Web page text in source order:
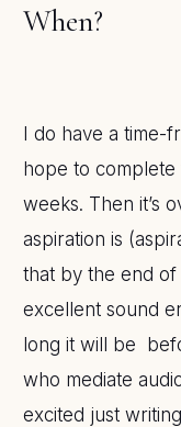
When?
I do have a time-
hope to
weeks. Then it’s
aspiration is
that by the end of
excellent sound
long it will be
who mediate
excited just